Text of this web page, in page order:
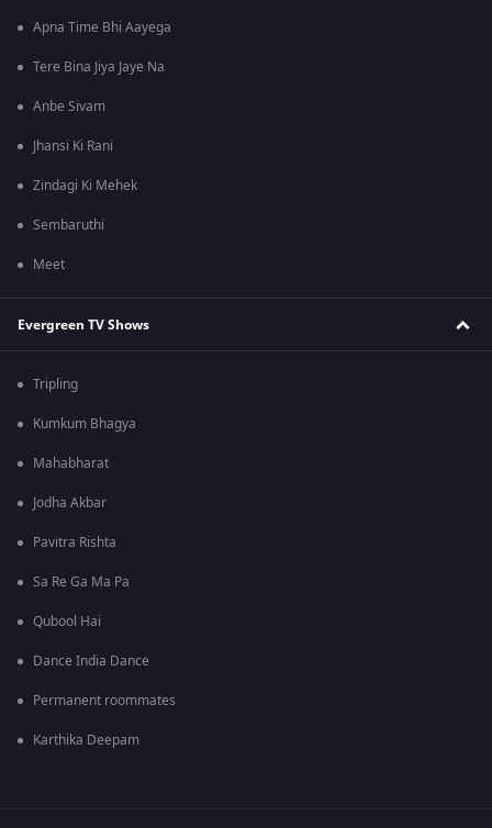
Apna Time Bhi Aayega
Tere Bina Jiya Jaye Na
Anbe Sivam
Jhansi Ki Rani
Zindagi Ki Mehek
Sembaruthi
Meet
Evergreen TV Shows
Tripling
Kumkum Bhagya
Mahabharat
Jodha Akbar
Pavitra Rishta
Sa Re Ga Ma Pa
Qubool Hai
Dance India Dance
Permanent roommates
Karthika Deepam